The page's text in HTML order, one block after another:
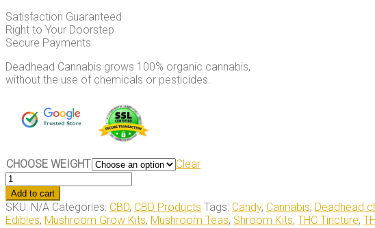
Satisfaction Guaranteed
Right to Your Doorstep
Secure Payments
Deadhead Cannabis grows 100% organic cannabis,
without the use of chemicals or pesticides.
CHOOSE WEIGHT
Clear
Thin
Mint
Cookies
Hybrid
Add to cart
SKU: N/A Categories: CBD, CBD Products Tags: Candy, Cannabis, Deadhead
Edibles, Mushroom Grow Kits, Mushroom Teas, Shroom Kits, THC Tincture,